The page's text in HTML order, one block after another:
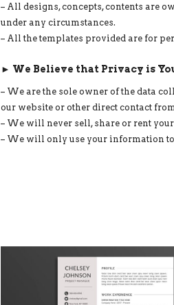
– All designs, concepts, contents are
under any circumstances.
– All the templates provided are for
► We Believe that Privacy is
– We are the sole owner of the data
our website or other direct contact
– We will never sell, share or rent
– We will only use your information to